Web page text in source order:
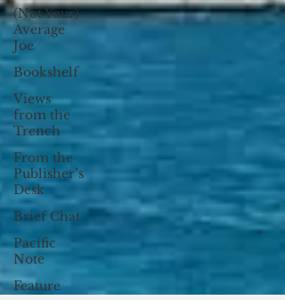
(Not Your)
Average
Joe
Bookshelf
Views
from the
Trench
From the
Publisher’s
Desk
Brief Chat
Pacific
Note
Feature